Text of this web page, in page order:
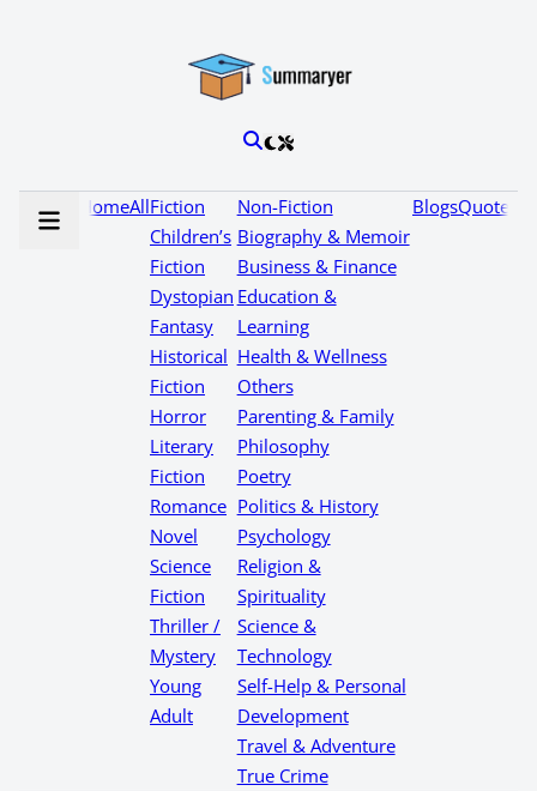
HomeAllFiction
Children’s
Fiction
Dystopian
Fantasy
Historical
Fiction
Horror
Literary
Fiction
Romance
Novel
Science
Fiction
Thriller /
Mystery
Young
Adult
Non-Fiction
Biography & Memoir
Business & Finance
Education &
Learning
Health & Wellness
Others
Parenting & Family
Philosophy
Poetry
Politics & History
Psychology
Religion &
Spirituality
Science &
Technology
Self-Help & Personal
Development
Travel & Adventure
True Crime
BlogsQuotes